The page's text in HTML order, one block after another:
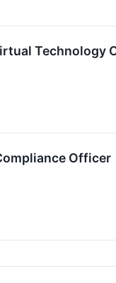
Technology
Officer